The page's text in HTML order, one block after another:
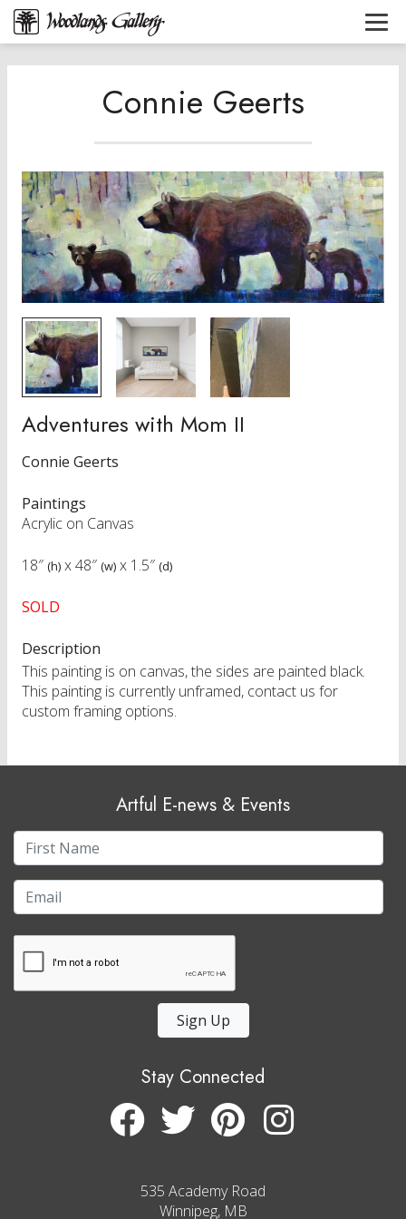
Connie Geerts
Adventures with Mom II
Connie Geerts
Paintings
Acrylic on Canvas
18″ (h) x48″ (w) x 1.5″ (d)
SOLD
Description
This painting is on canvas, the sides are painted black.
This painting is currently unframed, contact us for
custom framing options.
Artful E-news & Events
Sign Up
Stay Connected
535 Academy Road
Winnipeg, MB